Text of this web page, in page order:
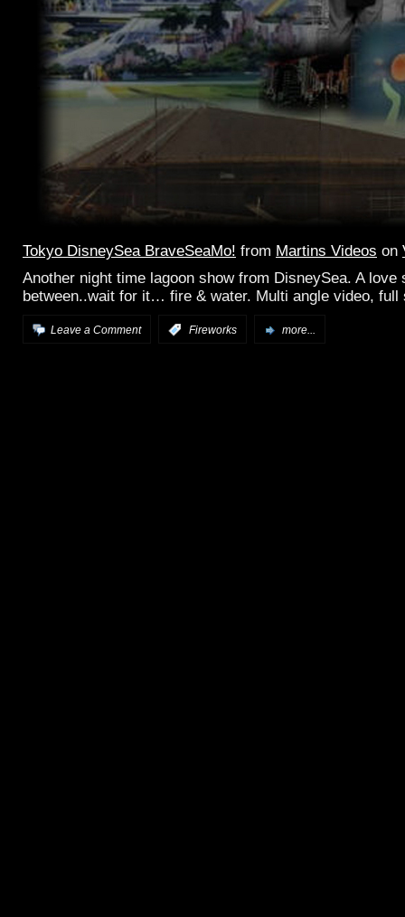
Tokyo DisneySea BraveSeaMo! from Martins Videos on
Another night time lagoon show from DisneySea. A love
between..wait for it… fire & water. Multi angle video, full
Leave a Comment Fireworks more...